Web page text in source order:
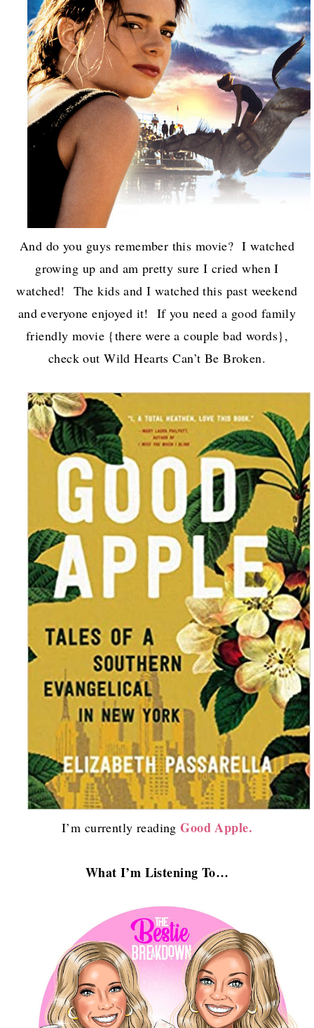
And do you guys remember this movie? I watched
growing up and am pretty sure I cried when I
watched! The kids and I watched this past weekend
and everyone enjoyed it! If you need a good family
friendly movie {there were a couple bad words},
check out Wild Hearts Can’t Be Broken.
I’m currently readingGood Apple.
What I’m Listening To…